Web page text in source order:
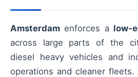
Amsterdam enforces a low-
across large parts of the
diesel heavy vehicles and
operations and cleaner